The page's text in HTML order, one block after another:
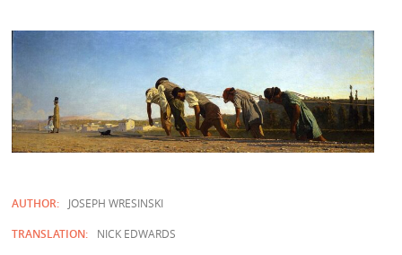
AUTHOR: JOSEPH WRESINSKI
TRANSLATION: NICK EDWARDS